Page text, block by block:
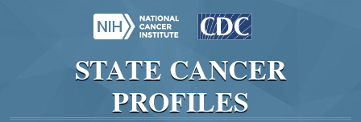
STATE CANCER
PROFILES